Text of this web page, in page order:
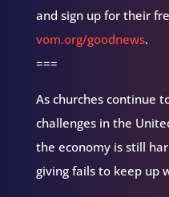
and sign up for their
vom.org/goodnews.
===
As churches continue
challenges in the
the economy is still
giving fails to keep up